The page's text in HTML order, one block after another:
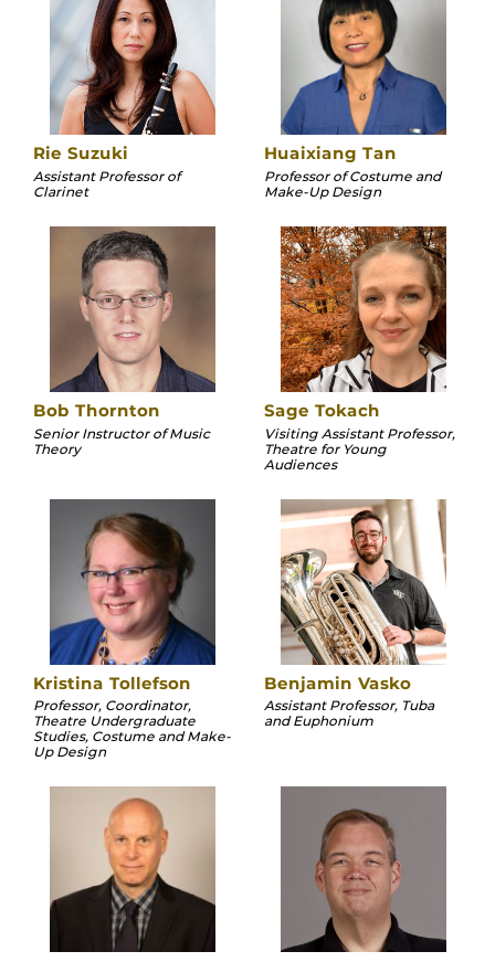
Rie Suzuki
Assistant Professor of
Clarinet
Huaixiang Tan
Professor of Costume and
Make-Up Design
Bob Thornton
Senior Instructor of Music
Theory
Sage Tokach
Visiting Assistant Professor,
Theatre for Young
Audiences
Kristina Tollefson
Professor, Coordinator,
Theatre Undergraduate
Studies, Costume and Make-
Up Design
Benjamin Vasko
Assistant Professor, Tuba
and Euphonium